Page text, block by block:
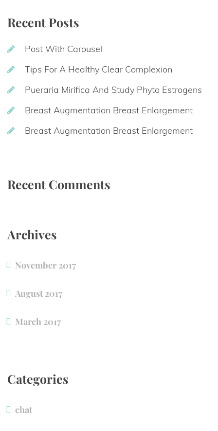
Recent Post
Post With Carousel
Tips For A Healthy Clear Complexion
Pueraria Mirifica And Study Phyto Estrogen
Breast Augmentation Breast Enlargement
Breast Augmentation Breast Enlargement
Recent Comment
Archive
November 2017
August 2017
March 2017
Categorie
chat